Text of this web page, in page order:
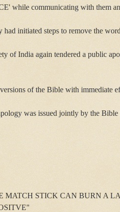
while communicating with them
initiated steps to remove the
of India again tendered a public
of the Bible with immediate
was issued jointly by the
STICK CAN BURN A